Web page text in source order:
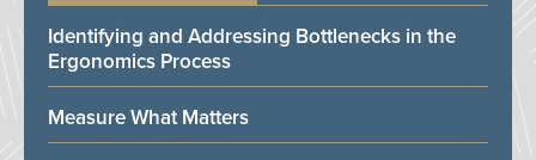
Identifying and Addressing Bottlenecks in the
Ergonomics Process
Measure What Matters